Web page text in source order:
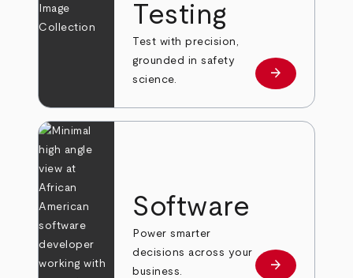
Testing
Test with precision,
grounded in safety
science.
Learn more
arrow_forward
Software
Power smarter
decisions across your
business.
Learn more
arrow_forward